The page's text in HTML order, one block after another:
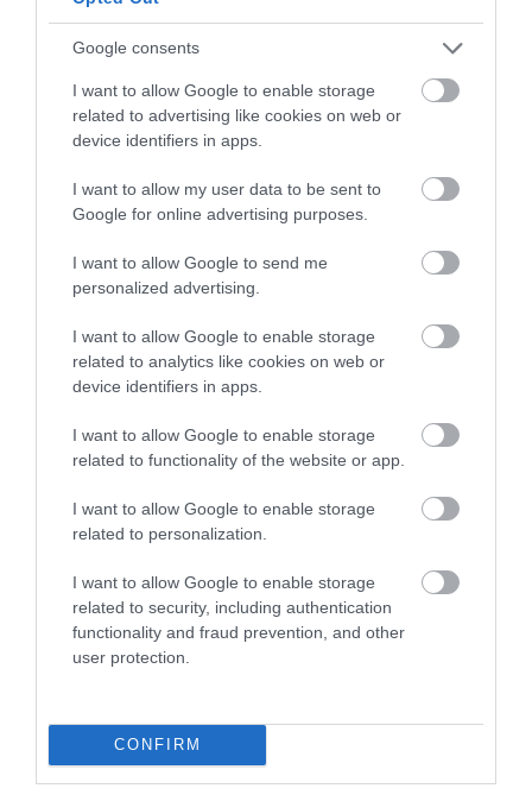
Google consents
I want to allow Google to enable storage
related to advertising like cookies on web or
device identifiers in apps.
I want to allow my user data to be sent to
Google for online advertising purposes.
I want to allow Google to send me
personalized advertising.
I want to allow Google to enable storage
related to analytics like cookies on web or
device identifiers in apps.
I want to allow Google to enable storage
related to functionality of the website or app.
I want to allow Google to enable storage
related to personalization.
I want to allow Google to enable storage
related to security, including authentication
functionality and fraud prevention, and other
user protection.
CONFIRM
Ty Gwyn Farm | The Straw Cottage
Llandrindod Wells
Price
£500.00
£860.00
per unit per week